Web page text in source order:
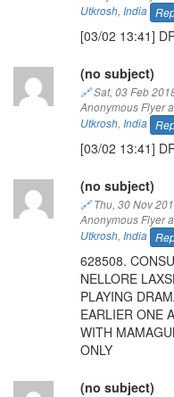
Utkrosh, India
[03/02 13:41]
(no subject)
🔗Sat, 03 Feb
Anonymous Flyer
Utkrosh, India
[03/02 13:41]
(no subject)
🔗Thu, 30 Nov
Anonymous Flyer
Utkrosh, India
628508.
NELLORE
PLAYING
EARLIER ONE
WITH
ONLY
(no subject)